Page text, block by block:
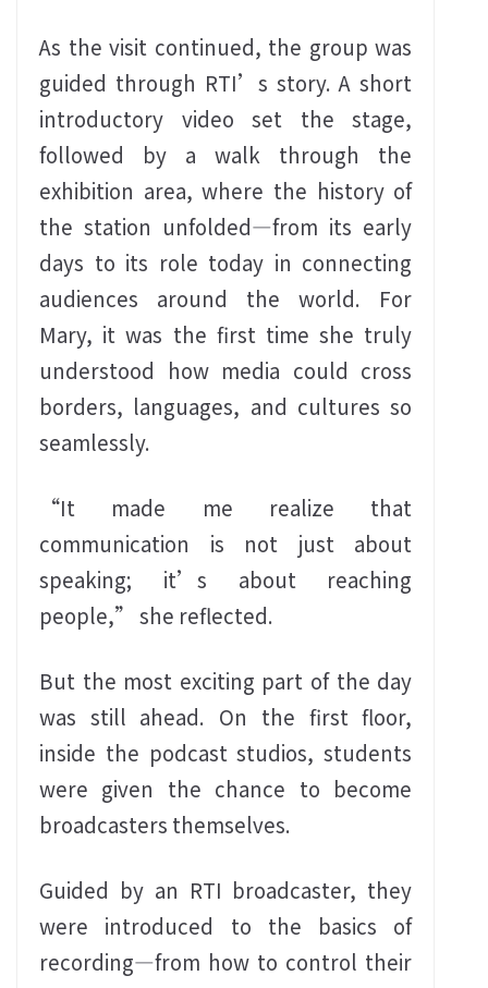
As the visit continued, the group was
guided through RTI’s story. A short
introductory video set the stage,
followed by a walk through the
exhibition area, where the history of
the station unfolded—from its early
days to its role today in connecting
audiences around the world. For
Mary, it was the first time she truly
understood how media could cross
borders, languages, and cultures so
seamlessly.
“It made me realize that
communication is not just about
speaking; it’s about reaching
people,” she reflected.
But the most exciting part of the day
was still ahead. On the first floor,
inside the podcast studios, students
were given the chance to become
broadcasters themselves.
Guided by an RTI broadcaster, they
were introduced to the basics of
recording—from how to control their